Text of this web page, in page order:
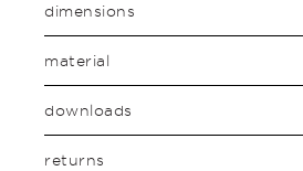
dimensions
material
downloads
returns